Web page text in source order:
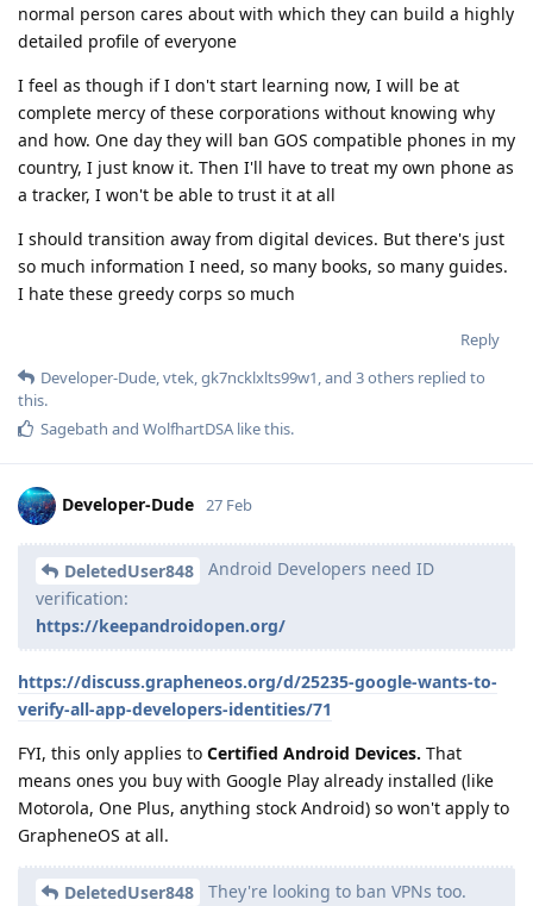
normal person cares about with which they can build a highly
detailed profile of everyone
I feel as though if I don't start learning now, I will be at
complete mercy of these corporations without knowing why
and how. One day they will ban GOS compatible phones in my
country, I just know it. Then I'll have to treat my own phone as
a tracker, I won't be able to trust it at all
I should transition away from digital devices. But there's just
so much information I need, so many books, so many guides.
I hate these greedy corps so much
Reply
Developer-Dude,vtek,gk7ncklxlts99w1, and 3others replied to
this.
Sagebath and WolfhartDSA like this.
Developer-Dude 27 Feb
DeletedUser848
Android Developers need ID
verification:
https://keepandroidopen.org/
https://discuss.grapheneos.org/d/25235-google-wants-to-
verify-all-app-developers-identities/71
FYI, this only applies to Certified Android Devices. That
means ones you buy with Google Play already installed (like
Motorola, One Plus, anything stock Android) so won't apply to
GrapheneOS at all.
DeletedUser848 They're looking to ban VPNs too.